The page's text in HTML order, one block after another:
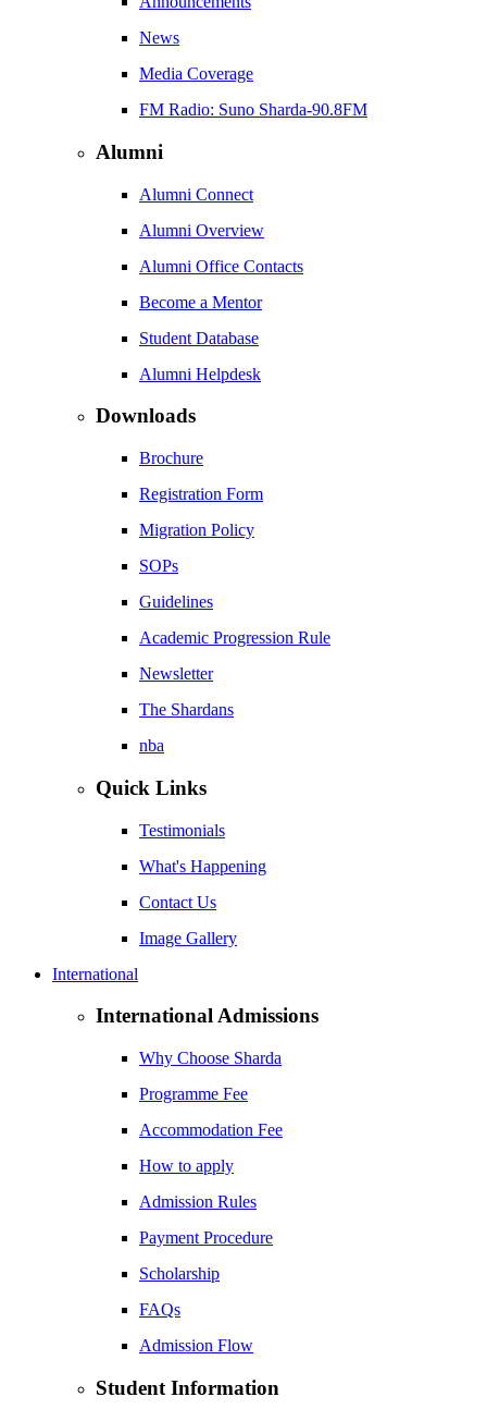
News
Media Coverage
FM Radio: Suno Sharda-90.8FM
Alumni
Alumni Connect
Alumni Overview
Alumni Office Contacts
Become a Mentor
Student Database
Alumni Helpdesk
Downloads
Brochure
Registration Form
Migration Policy
SOPs
Guidelines
Academic Progression Rule
Newsletter
The Shardans
nba
Quick Links
Testimonials
What's Happening
Contact Us
Image Gallery
International
International Admissions
Why Choose Sharda
Programme Fee
Accommodation Fee
How to apply
Admission Rules
Payment Procedure
Scholarship
FAQs
Admission Flow
Student Information